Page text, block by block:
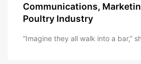
Communications,
Poultry Industry
“Imagine they all walk into a bar,”